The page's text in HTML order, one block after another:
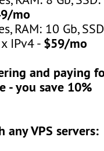
mo
RAM: 10 Gb,
IPv4 - $59/mo
and paying
- you save 10%
VPS servers: